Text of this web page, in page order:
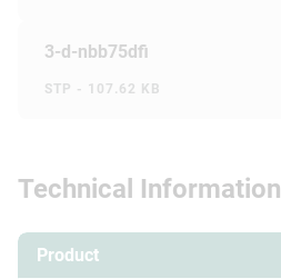
3-d-nbb75dfi
STP - 107.62 KB
Technical Information
Product